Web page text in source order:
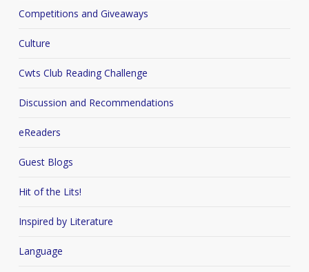
Competitions and Giveaways
Culture
Cwts Club Reading Challenge
Discussion and Recommendations
eReaders
Guest Blogs
Hit of the Lits!
Inspired by Literature
Language